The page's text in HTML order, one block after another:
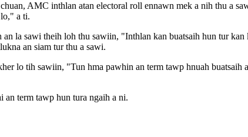
AMC inthlan atan electoral roll ennawn mek a nih thu a
a ti.
la sawi theih loh thu sawiin, "Inthlan kan buatsaih hun tur
an siam tur thu a sawi.
lo tih sawiin, "Tun hma pawhin an term tawp hnuah buatsaih
term tawp hun tura ngaih a ni.